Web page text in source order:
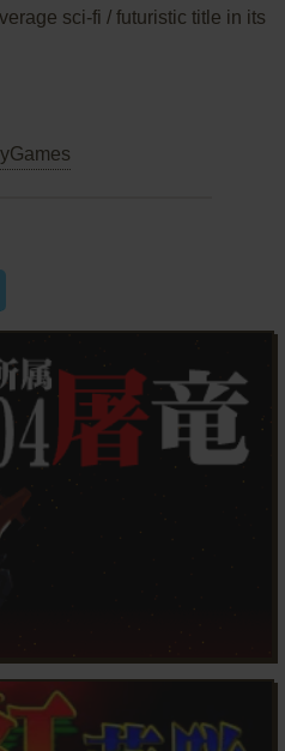
sci-fi / futuristic title in its